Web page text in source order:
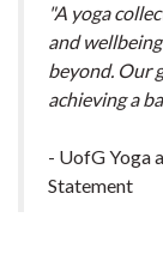
"A yoga
and
beyond. Our
achieving a
- UofG Yoga
Statement